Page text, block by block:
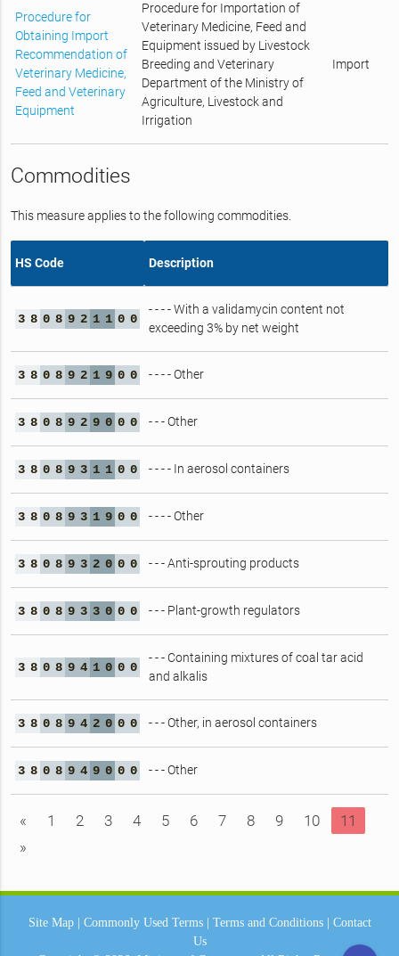
Procedure for
Obtaining Import
Recommendation of
Veterinary Medicine,
Feed and Veterinary
Equipment
Procedure for Importation of
Veterinary Medicine, Feed and
Equipment issued by Livestock
Breeding and Veterinary
Department of the Ministry of
Agriculture, Livestock and
Irrigation
Import
Commodities
This measure applies to the following commodities.
HS Code Description
3 8 0 8 9 2 1 1 0 0
- - - - With a validamycin content not
exceeding 3% by net weight
3 8 0 8 9 2 1 9 0 0 - - - - Other
3 8 0 8 9 2 9 0 0 0 - - - Other
3 8 0 8 9 3 1 1 0 0 - - - - In aerosol containers
3 8 0 8 9 3 1 9 0 0 - - - - Other
3 8 0 8 9 3 2 0 0 0 - - - Anti-sprouting products
3 8 0 8 9 3 3 0 0 0 - - - Plant-growth regulators
3 8 0 8 9 4 1 0 0 0
- - - Containing mixtures of coal tar acid
and alkalis
3 8 0 8 9 4 2 0 0 0 - - - Other, in aerosol containers
3 8 0 8 9 4 9 0 0 0 - - - Other
« 1 2 3 4 5 6 7 8 9 10
11
»
Site Map| Commonly Used Terms| Terms and Conditions| Contact
Us